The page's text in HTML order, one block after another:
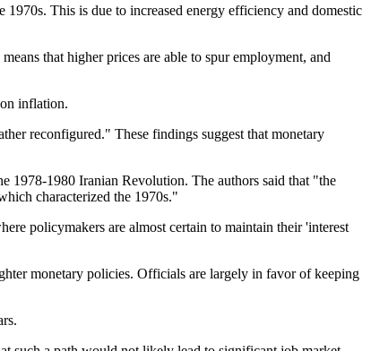
This is due to increased energy efficiency and domestic
that higher prices are able to spur employment, and
inflation.
reconfigured." These findings suggest that monetary
1978-1980 Iranian Revolution. The authors said that "the
characterized the 1970s."
policymakers are almost certain to maintain their 'interest
monetary policies. Officials are largely in favor of keeping